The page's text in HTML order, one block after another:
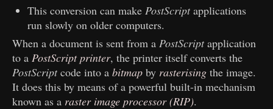
This conversion can make PostScriptapplications
run slowly on older computers.
When a document is sent from aPostScriptapplication
to aPostScript printer, the printer itself converts the
PostScriptcode into abitmap by rasterising the image.
It does this by means of a powerful built-in mechanism
known as a raster image processor (RIP).